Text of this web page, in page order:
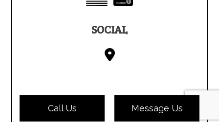
Call Us Message Us
SOCIAL